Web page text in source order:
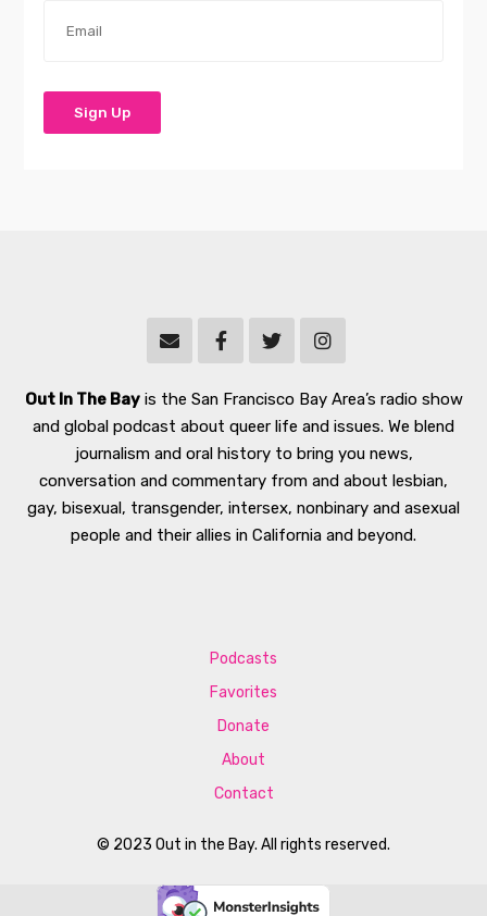
Out In The Bayis the San Francisco Bay Area’s radio show
and global podcast about queer life and issues. We blend
journalism and oral history to bring you news,
conversation and commentary from and about lesbian,
gay, bisexual, transgender, intersex, nonbinary and asexual
people and their allies in California and beyond.
© 2023 Out in the Bay. All rights reserved.
Podcasts
Favorites
Donate
About
Contact